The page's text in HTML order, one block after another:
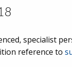
specialist
reference to